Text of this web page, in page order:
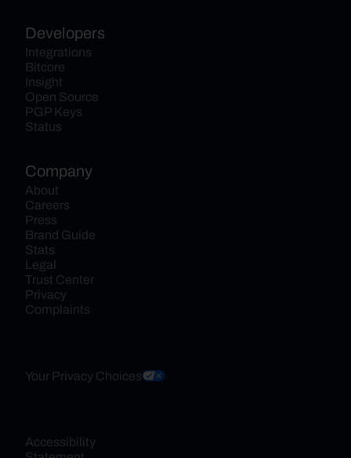
Developers
Integrations
Bitcore
Insight
Open Source
PGP Keys
Status
Company
About
Careers
Press
Brand Guide
Stats
Legal
Trust Center
Privacy
Complaints
Your Privacy Choices
Accessibility